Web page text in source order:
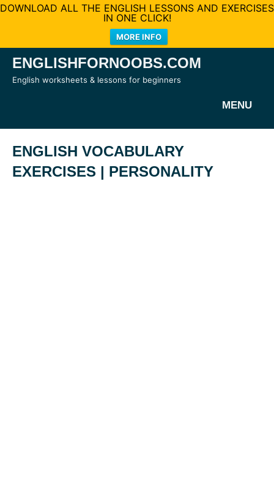
DOWNLOAD ALL THE ENGLISH LESSONS AND EXERCISES
IN ONE CLICK!
MORE INFO
SkipENGLISHFORNOOBS.COM
English worksheets & lessons for beginners
MENU
ENGLISH VOCABULARY
EXERCISES | PERSONALITY